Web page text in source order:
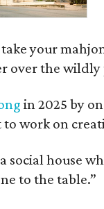
your
over the wildly
in 2025 by
work on
social house
to the table.”